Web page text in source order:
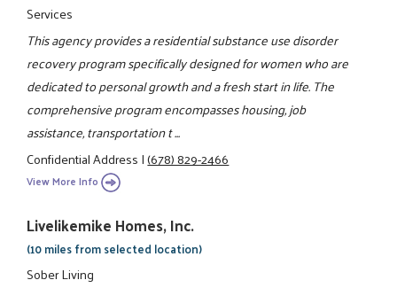
Services
This agency provides a residential substance use disorder
recovery program specifically designed for women who are
dedicated to personal growth and a fresh start in life. The
comprehensive program encompasses housing, job
assistance, transportation t ...
Confidential Address|(678) 829-2466
View More Info
Livelikemike Homes, Inc.
(10 miles from selected location)
Sober Living